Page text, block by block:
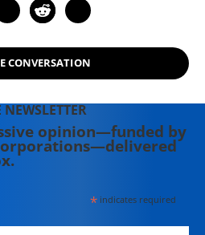
CONVERSATION
opinion—funded by
*indicates required